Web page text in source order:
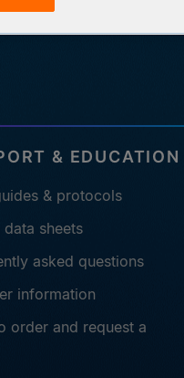
& EDUCATION
& protocols
data sheets
asked questions
information
order and request a